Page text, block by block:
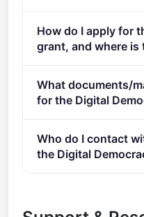
Research organisations.
How do I apply for
grant, and where is
https://ec.europa.eu/
tenders/opportunities/
What documents/
for the Digital
Annex E of the
General Annexes
Who do I contact
the Digital